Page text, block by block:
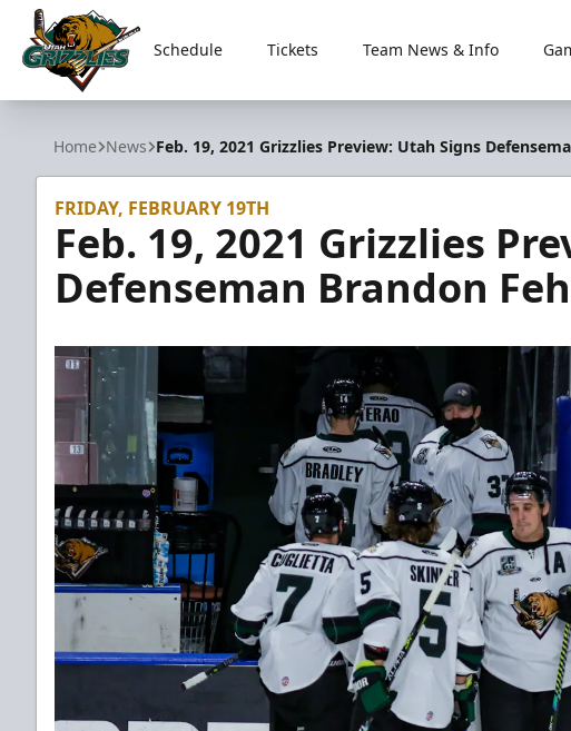
Utah Grizzlies
Schedule Tickets Team News & Info
Home News Feb. 19, 2021 Grizzlies Preview: Utah Signs
FRIDAY, FEBRUARY 19TH
Feb. 19, 2021 Grizzlies
Defenseman Brandon